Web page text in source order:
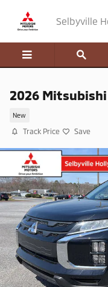
Selbyville
2026
New
Track Price Save